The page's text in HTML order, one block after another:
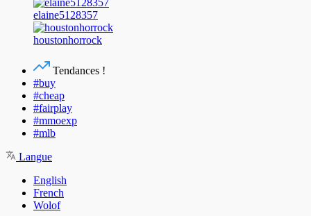
elaine5128357
houstonhorrock
Tendances !
#buy
#cheap
#fairplay
#mmoexp
#mlb
Langue
English
French
Wolof